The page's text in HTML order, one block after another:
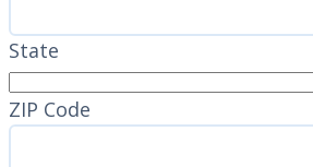
State
ZIP Code